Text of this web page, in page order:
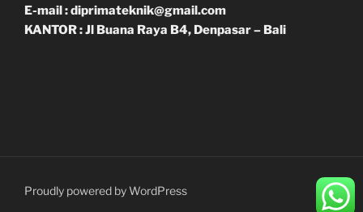
E-mail : diprimateknik@gmail.com
KANTOR : Jl Buana Raya B4, Denpasar – Bali
Proudly powered by WordPress